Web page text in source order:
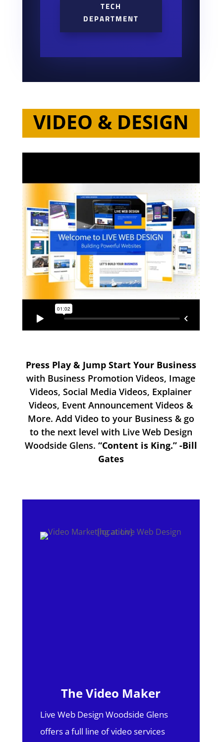
TECH
DEPARTMENT
VIDEO & DESIGN
Press Play & Jump Start Your Business
with Business Promotion Videos, Image
Videos, Social Media Videos, Explainer
Videos, Event Announcement Videos &
More. Add Video to your Business & go
to the next level with Live Web Design
Woodside Glens. “Content is King.” -Bill
Gates
The Video Maker
Live Web Design Woodside Glens
offers a full line of video services